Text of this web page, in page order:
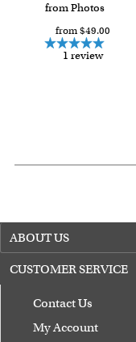
Last minute
with instant digital
from Photos
from $49.00
1 review
ABOUT US
CUSTOMER SERVICE
Contact Us
My Account